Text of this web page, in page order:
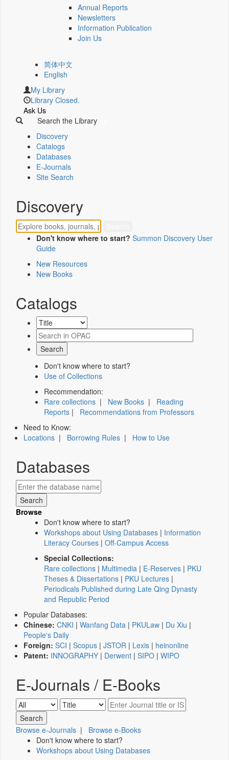
Annual Reports
Newsletters
Information Publication
Join Us
简体中文
English
My Library
Library Closed.
Ask Us
Search the Library
Discovery
Catalogs
Databases
E-Journals
Site Search
Discovery
Don't know where to start? Summon Discovery User
Guide
New Resources
New Books
Catalogs
Don't know where to start?
Use of Collections
Recommendation:
Rare collections | New Books | Reading
Reports | Recommendations from Professors
Need to Know:
Locations | Borrowing Rules | How to Use
Databases
Browse
Don't know where to start?
Workshops about Using Databases | Information
Literacy Courses | Off-Campus Access
Special Collections:
Rare collections | Multimedia | E-Reserves | PKU
Theses & Dissertations | PKU Lectures |
Periodicals Published during Late Qing Dynasty
and Republic Period
Popular Databases:
Chinese: CNKI | Wanfang Data | PKULaw | Du Xiu |
People's Daily
Foreign: SCI | Scopus | JSTOR | Lexis | heinonline
Patent: INNOGRAPHY | Derwent | SIPO | WIPO
E-Journals / E-Books
Browse e-Journals | Browse e-Books
Don't know where to start?
Workshops about Using Databases